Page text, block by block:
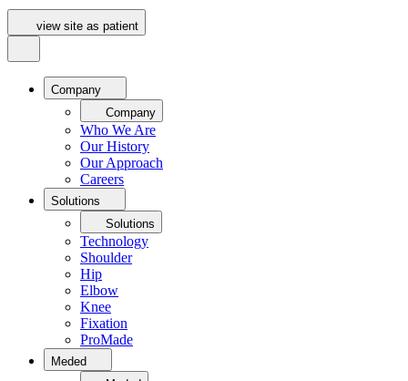
view site as patient
Company
Company
Who We Are
Our History
Our Approach
Careers
Solutions
Solutions
Technology
Shoulder
Hip
Elbow
Knee
Fixation
ProMade
Meded